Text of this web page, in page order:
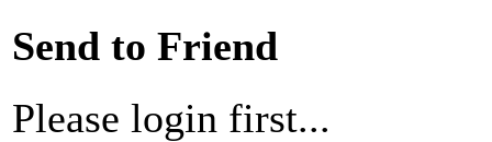
Send to Friend
Please login first...